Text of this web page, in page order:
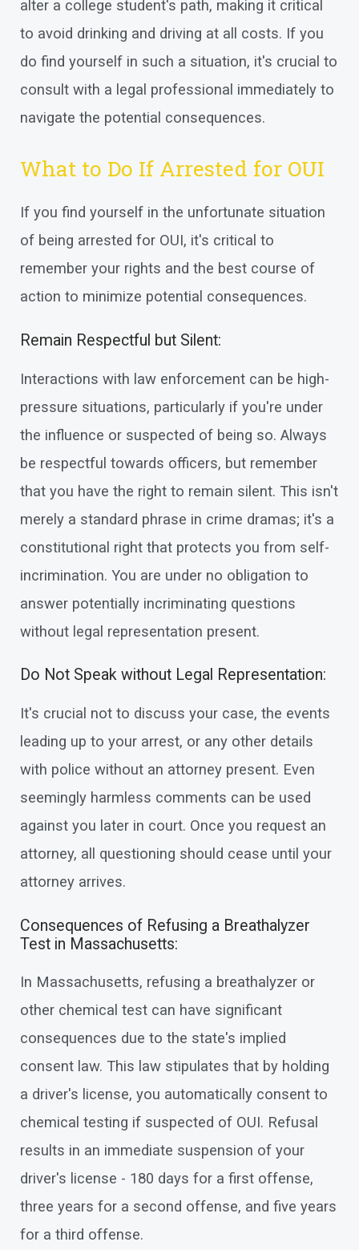
alter a college student's path, making it critical
to avoid drinking and driving at all costs. If you
do find yourself in such a situation, it's crucial to
consult with a legal professional immediately to
navigate the potential consequences.
What to Do If Arrested for OUI
If you find yourself in the unfortunate situation
of being arrested for OUI, it's critical to
remember your rights and the best course of
action to minimize potential consequences.
Remain Respectful but Silent:
Interactions with law enforcement can be high-
pressure situations, particularly if you're under
the influence or suspected of being so. Always
be respectful towards officers, but remember
that you have the right to remain silent. This isn't
merely a standard phrase in crime dramas; it's a
constitutional right that protects you from self-
incrimination. You are under no obligation to
answer potentially incriminating questions
without legal representation present.
Do Not Speak without Legal Representation:
It's crucial not to discuss your case, the events
leading up to your arrest, or any other details
with police without an attorney present. Even
seemingly harmless comments can be used
against you later in court. Once you request an
attorney, all questioning should cease until your
attorney arrives.
Consequences of Refusing a Breathalyzer
Test in Massachusetts:
In Massachusetts, refusing a breathalyzer or
other chemical test can have significant
consequences due to the state's implied
consent law. This law stipulates that by holding
a driver's license, you automatically consent to
chemical testing if suspected of OUI. Refusal
results in an immediate suspension of your
driver's license - 180 days for a first offense,
three years for a second offense, and five years
for a third offense.